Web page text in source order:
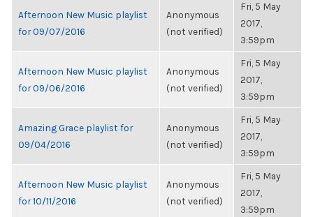
Afternoon New Music playlist
for 09/07/2016
Anonymous
(not verified)
Fri, 5 May
2017,
3:59pm
Afternoon New Music playlist
for 09/06/2016
Anonymous
(not verified)
Fri, 5 May
2017,
3:59pm
Amazing Grace playlist for
09/04/2016
Anonymous
(not verified)
Fri, 5 May
2017,
3:59pm
Afternoon New Music playlist
for 10/11/2016
Anonymous
(not verified)
Fri, 5 May
2017,
3:59pm